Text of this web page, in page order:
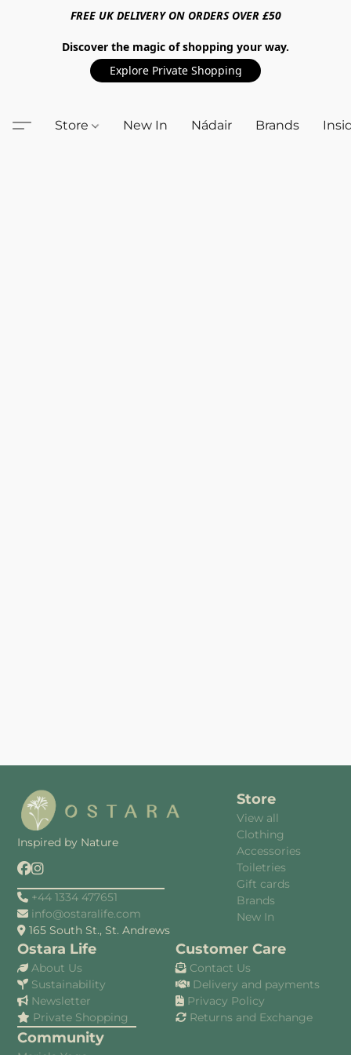
FREE UK DELIVERY ON ORDERS OVER £50
Discover the magic of shopping your way.
Explore Private Shopping
Store New In Nádair Brands
Inspired by Nature
+44 1334 477651
info@ostaralife.com
165 South St., St. Andrews
Store
View all
Clothing
Accessories
Toiletries
Gift cards
Brands
New In
Ostara Life
About Us
Sustainability
Newsletter
Private Shopping
Community
Customer Care
Contact Us
Delivery and payments
Privacy Policy
Returns and Exchange